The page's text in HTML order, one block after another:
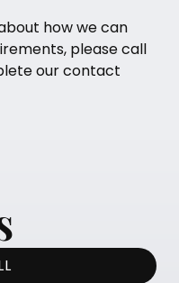
how we can
please call
our contact